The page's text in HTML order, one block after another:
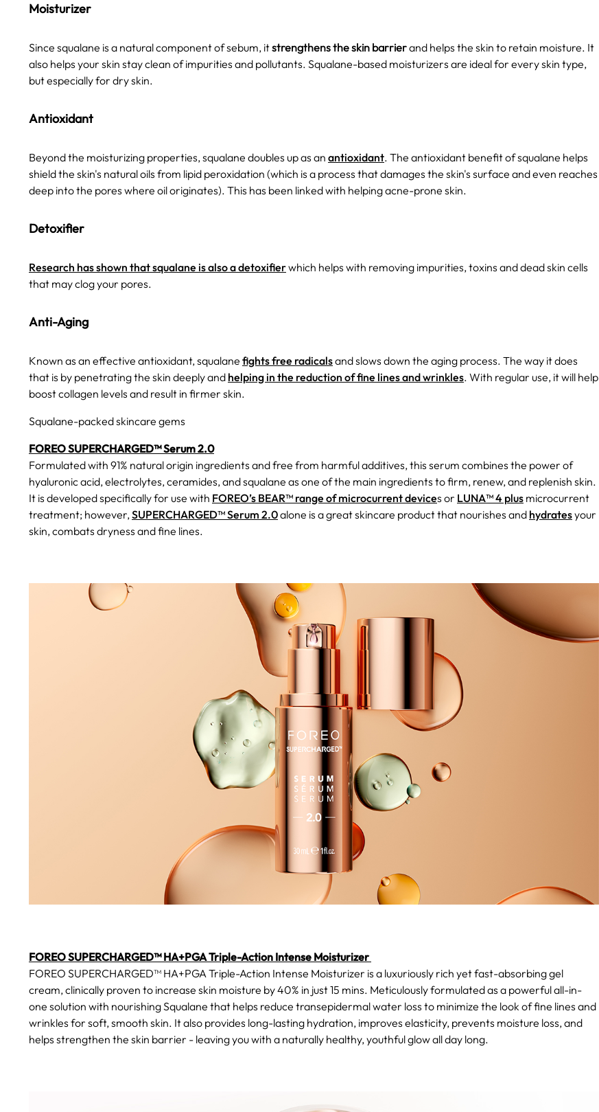
Moisturizer
Since squalane is a natural component of sebum, itstrengthens the skin barrierand helps the skin to retain moisture. It
also helps your skin stay clean of impurities and pollutants. Squalane-based moisturizers are ideal for every skin type,
but especially for dry skin.
Antioxidant
Beyond the moisturizing properties, squalane doubles up as an antioxidant. The antioxidant benefit of squalane helps
shield the skin's natural oils from lipid peroxidation (which is a process that damages the skin's surface and even reaches
deep into the pores where oil originates). This has been linked with helping acne-prone skin.
Detoxifier
Research has shown that squalane is also a detoxifierwhich helps with removing impurities, toxins and dead skin cells
that may clog your pores.
Anti-Aging
Known as an effective antioxidant, squalane fights free radicalsand slows down the aging process. The way it does
that is by penetrating the skin deeply and helping in the reduction of fine lines and wrinkles. With regular use, it will help
boost collagen levels and result in firmer skin.
Squalane-packed skincare gems
FOREO SUPERCHARGED™ Serum 2.0
Formulated with 91% natural origin ingredients and free from harmful additives, this serum combines the power of
hyaluronic acid, electrolytes, ceramides, and squalane as one of the main ingredients to firm, renew, and replenish skin.
It is developed specifically for use with FOREO’s BEAR™ range of microcurrent devices or LUNA™ 4 plus microcurrent
treatment; however,SUPERCHARGED™ Serum 2.0alone is a great skincare product that nourishes and hydratesyour
skin, combats dryness and fine lines.
FOREO SUPERCHARGED™ HA+PGA Triple-Action Intense Moisturizer
FOREO SUPERCHARGED™ HA+PGA Triple-Action Intense Moisturizer is a luxuriously rich yet fast-absorbing gel
cream, clinically proven to increase skin moisture by 40% in just 15 mins. Meticulously formulated as a powerful all-in-
one solution with nourishing Squalane that helps reduce transepidermal water loss to minimize the look of fine lines and
wrinkles for soft, smooth skin. It also provides long-lasting hydration, improves elasticity, prevents moisture loss, and
helps strengthen the skin barrier - leaving you with a naturally healthy, youthful glow all day long.